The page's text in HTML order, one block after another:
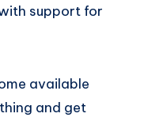
support for
available
and get